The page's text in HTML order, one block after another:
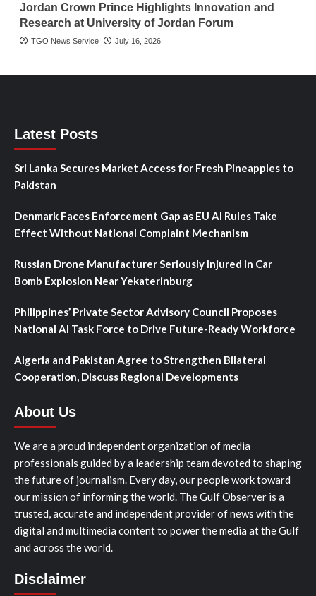
Jordan Crown Prince Highlights Innovation and
Research at University of Jordan Forum
TGO News Service July 16, 2026
Latest Posts
Sri Lanka Secures Market Access for Fresh Pineapples to
Pakistan
Denmark Faces Enforcement Gap as EU AI Rules Take
Effect Without National Complaint Mechanism
Russian Drone Manufacturer Seriously Injured in Car
Bomb Explosion Near Yekaterinburg
Philippines’ Private Sector Advisory Council Proposes
National AI Task Force to Drive Future-Ready Workforce
Algeria and Pakistan Agree to Strengthen Bilateral
Cooperation, Discuss Regional Developments
About Us
We are a proud independent organization of media
professionals guided by a leadership team devoted to shaping
the future of journalism. Every day, our people work toward
our mission of informing the world. The Gulf Observer is a
trusted, accurate and independent provider of news with the
digital and multimedia content to power the media at the Gulf
and across the world.
Disclaimer